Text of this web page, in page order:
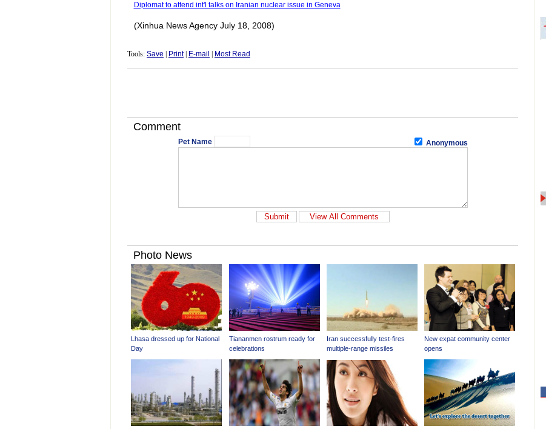
Diplomat to attend int'l talks on Iranian nuclear issue in Geneva
(Xinhua News Agency July 18, 2008)
Tools: Save Print| E-mail Most Read
Comment
Pet Name Anonymous